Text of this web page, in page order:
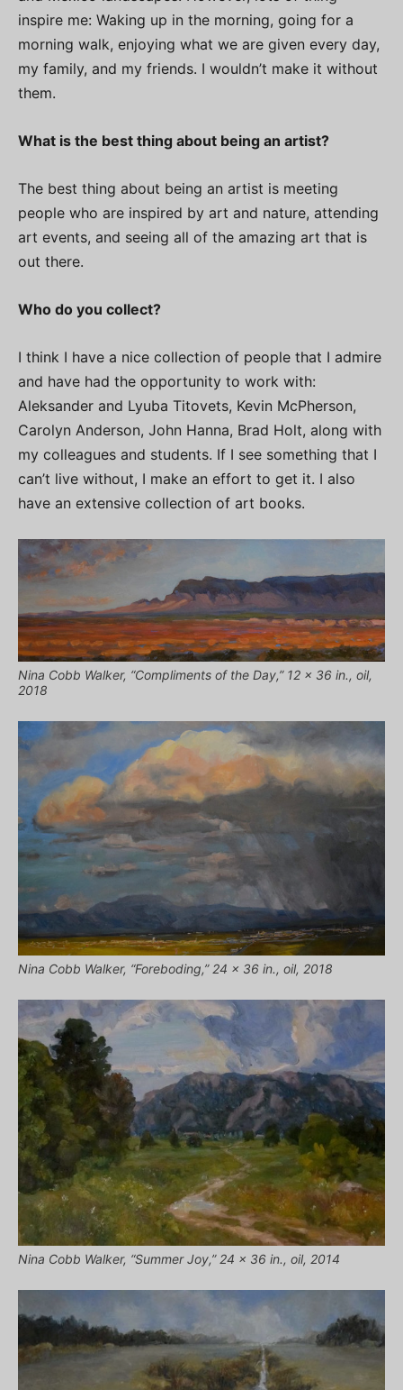
inspire me: Waking up in the morning, going for a
morning walk, enjoying what we are given every day,
my family, and my friends. I wouldn’t make it without
them.
What is the best thing about being an artist?
The best thing about being an artist is meeting
people who are inspired by art and nature, attending
art events, and seeing all of the amazing art that is
out there.
Who do you collect?
I think I have a nice collection of people that I admire
and have had the opportunity to work with:
Aleksander and Lyuba Titovets, Kevin McPherson,
Carolyn Anderson, John Hanna, Brad Holt, along with
my colleagues and students. If I see something that I
can’t live without, I make an effort to get it. I also
have an extensive collection of art books.
Nina Cobb Walker, “Compliments of the Day,” 12 x 36 in., oil,
2018
Nina Cobb Walker, “Foreboding,” 24 x 36 in., oil, 2018
Nina Cobb Walker, “Summer Joy,” 24 x 36 in., oil, 2014